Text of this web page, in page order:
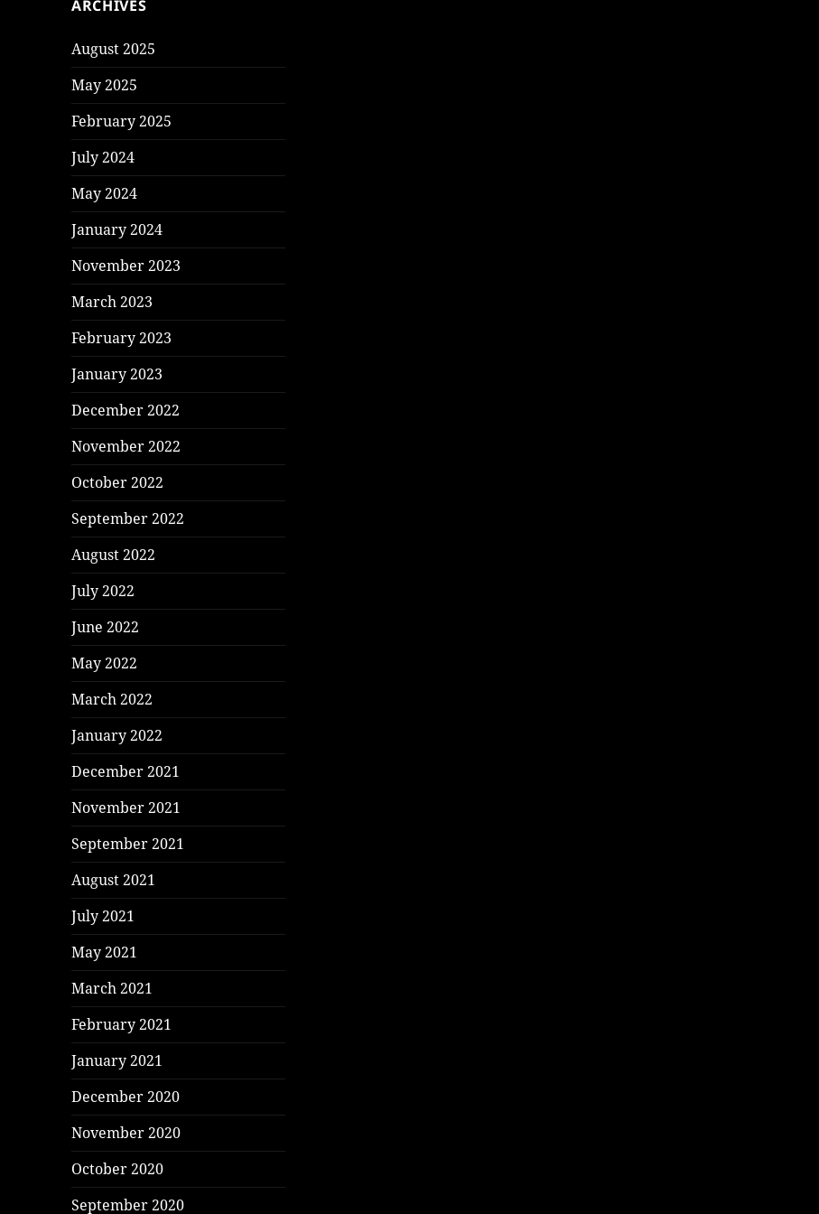
ARCHIVES
August 2025
May 2025
February 2025
July 2024
May 2024
January 2024
November 2023
March 2023
February 2023
January 2023
December 2022
November 2022
October 2022
September 2022
August 2022
July 2022
June 2022
May 2022
March 2022
January 2022
December 2021
November 2021
September 2021
August 2021
July 2021
May 2021
March 2021
February 2021
January 2021
December 2020
November 2020
October 2020
September 2020